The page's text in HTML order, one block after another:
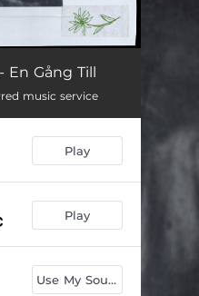
03:24
En Gång Till
music service
Play
Play
Use My Sound